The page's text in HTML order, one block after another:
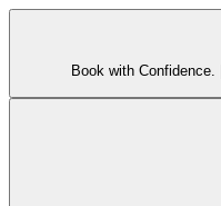
Book with Confidence. |